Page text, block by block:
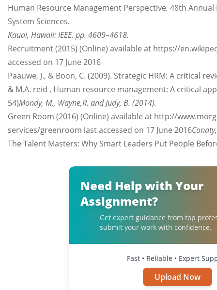
Human Resource Management Perspective. 48th Annual
System Sciences.
Kauai, Hawaii: IEEE. pp. 4609–4618.
Recruitment (2015) (Online) available at https://
accessed on 17 June 2016
Paauwe, J., & Boon, C. (2009). Strategic HRM: A critical
& M.A. reid , Human resource management: A critical
54)Mondy, M., Wayne,R. and Judy, B. (2014).
Green Room (2016) (Online) available at http://
services/greenroom last accessed on 17 June 2016
The Talent Masters: Why Smart Leaders Put People
Need Help with Your
Assignment?
Get expert guidance from top
submit your work with confidence.
Fast • Reliable • Expert
Upload Now